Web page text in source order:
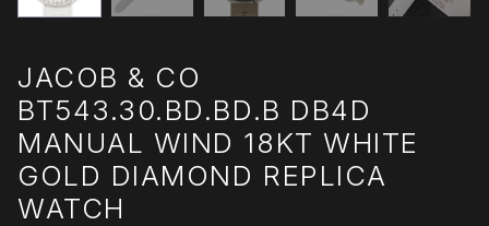
JACOB & CO
BT543.30.BD.BD.B DB4D
MANUAL WIND 18KT WHITE
GOLD DIAMOND REPLICA
WATCH